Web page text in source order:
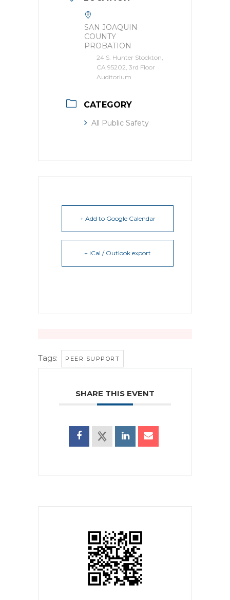
SAN JOAQUIN
COUNTY
PROBATION
24 S. Hunter Stockton,
CA 95202, 3rd Floor
Auditorium
CATEGORY
All Public Safety
+ Add to Google Calendar
+ iCal / Outlook export
Tags: PEER SUPPORT
SHARE THIS EVENT